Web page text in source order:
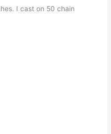
I cast on 50 chain